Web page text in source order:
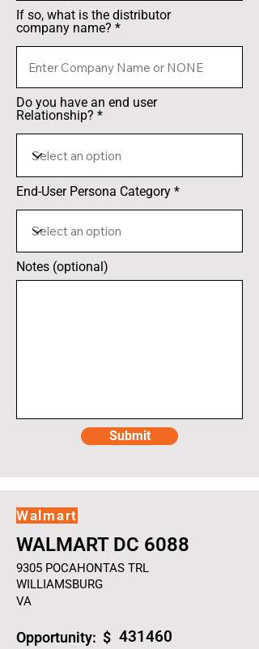
If so, what is the distributor
company name?
Do you have an end user
Relationship?
End-User Persona Category
Notes (optional)
Submit
Walmart
WALMART DC 6088
9305 POCAHONTAS TRL
WILLIAMSBURG
VA
Opportunity: $ 431460